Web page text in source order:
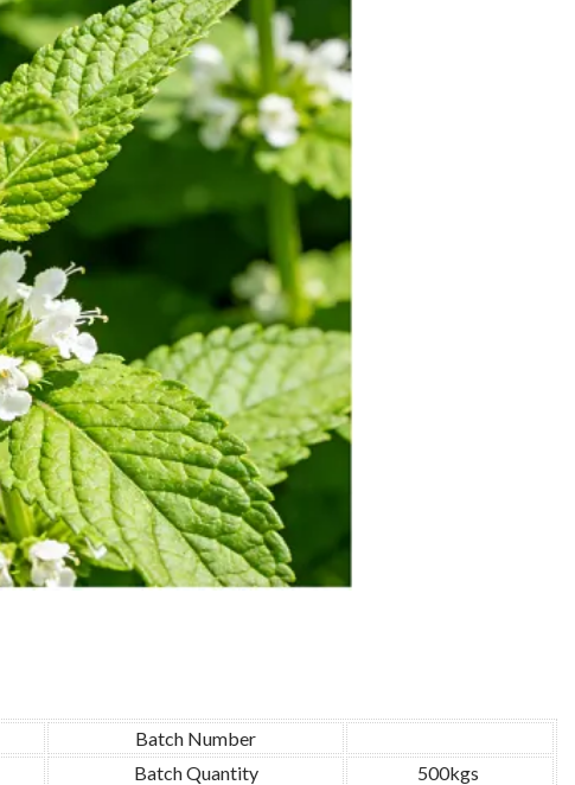
Batch Number
Batch Quantity
500kgs